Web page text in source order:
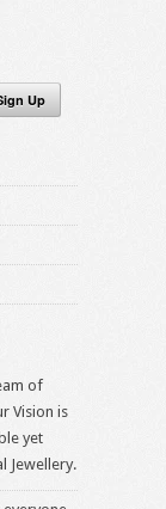
of
Vision is
yet
Jewellery.